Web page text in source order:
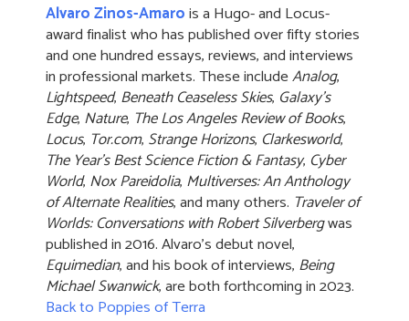
Alvaro Zinos-Amarois a Hugo- and Locus-
award finalist who has published over fifty stories
and one hundred essays, reviews, and interviews
in professional markets. These includeAnalog,
Lightspeed, Beneath Ceaseless Skies, Galaxy's
Edge, Nature, The Los Angeles Review of Books,
Locus, Tor.com, Strange Horizons, Clarkesworld,
The Year's Best Science Fiction & Fantasy, Cyber
World, Nox Pareidolia, Multiverses: An Anthology
of Alternate Realities, and many others. Traveler of
Worlds: Conversations with Robert Silverbergwas
published in 2016. Alvaro’s debut novel,
Equimedian, and his book of interviews, Being
Michael Swanwick, are both forthcoming in 2023.
Back to Poppies of Terra